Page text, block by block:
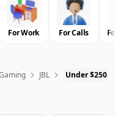
For Work For Calls
JBL Under $250